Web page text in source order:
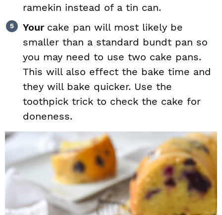
ramekin instead of a tin can.
Your cake pan will most likely be
smaller than a standard bundt pan so
you may need to use two cake pans.
This will also effect the bake time and
they will bake quicker. Use the
toothpick trick to check the cake for
doneness.